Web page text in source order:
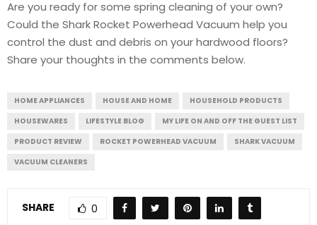
Are you ready for some spring cleaning of your own?
Could the Shark Rocket Powerhead Vacuum help you
control the dust and debris on your hardwood floors?
Share your thoughts in the comments below.
HOME APPLIANCES HOUSE AND HOME
HOUSEHOLD PRODUCTS
HOUSEWARES
LIFESTYLE BLOG
MY LIFE ON AND OFF THE GUEST LIST
PRODUCT REVIEW
ROCKET POWERHEAD VACUUM
SHARK VACUUM
VACUUM CLEANERS
SHARE 0